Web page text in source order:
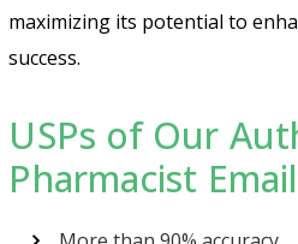
maximizing its potential to
success.
USPs of Our
Pharmacist